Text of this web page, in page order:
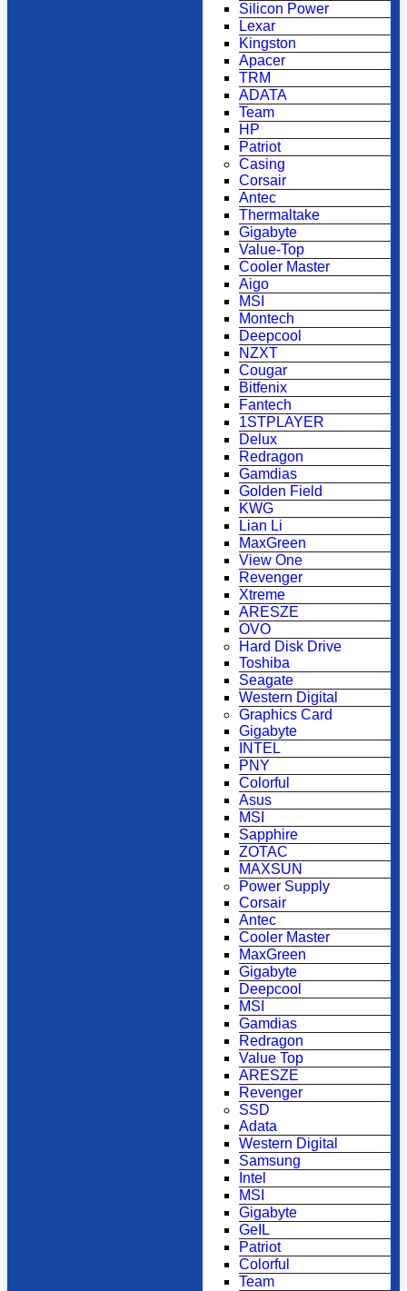
Silicon Power
Lexar
Kingston
Apacer
TRM
ADATA
Team
HP
Patriot
Casing
Corsair
Antec
Thermaltake
Gigabyte
Value-Top
Cooler Master
Aigo
MSI
Montech
Deepcool
NZXT
Cougar
Bitfenix
Fantech
1STPLAYER
Delux
Redragon
Gamdias
Golden Field
KWG
Lian Li
MaxGreen
View One
Revenger
Xtreme
ARESZE
OVO
Hard Disk Drive
Toshiba
Seagate
Western Digital
Graphics Card
Gigabyte
INTEL
PNY
Colorful
Asus
MSI
Sapphire
ZOTAC
MAXSUN
Power Supply
Corsair
Antec
Cooler Master
MaxGreen
Gigabyte
Deepcool
MSI
Gamdias
Redragon
Value Top
ARESZE
Revenger
SSD
Adata
Western Digital
Samsung
Intel
MSI
Gigabyte
GeIL
Patriot
Colorful
Team